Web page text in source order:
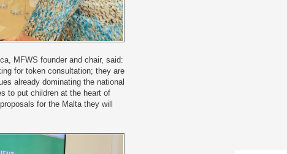
MFWS founder and chair, said:
for token consultation; they are
already dominating the national
to put children at the heart of
for the Malta they will